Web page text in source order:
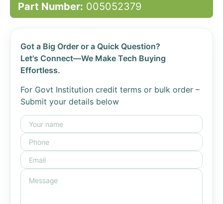
Part Number: 005052379
Got a Big Order or a Quick Question?
Let's Connect—We Make Tech Buying
Effortless.
For Govt Institution credit terms or bulk order –
Submit your details below